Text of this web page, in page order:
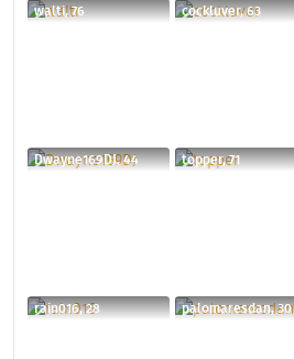
walti, 76 cockluver, 63
Dwayne169DJ, 44 topper, 71
rain016, 28 palomaresdan, 30